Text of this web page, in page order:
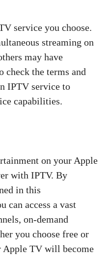
service you choose.
streaming on
may have
check the terms and
IPTV service to
capabilities.
on your Apple
with IPTV. By
in this
can access a vast
on-demand
you choose free or
Apple TV will become